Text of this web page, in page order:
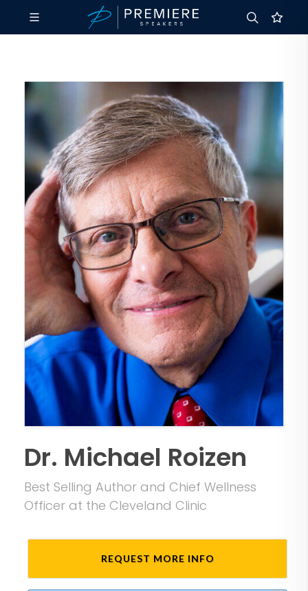
Dr. Michael Roizen
Best Selling Author and Chief Wellness
Officer at the Cleveland Clinic
REQUEST MORE INFO